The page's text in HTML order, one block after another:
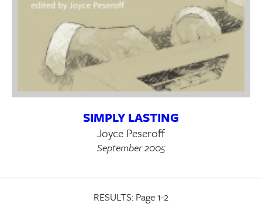
SIMPLY LASTING
Joyce Peseroff
September 2005
RESULTS: Page 1-2